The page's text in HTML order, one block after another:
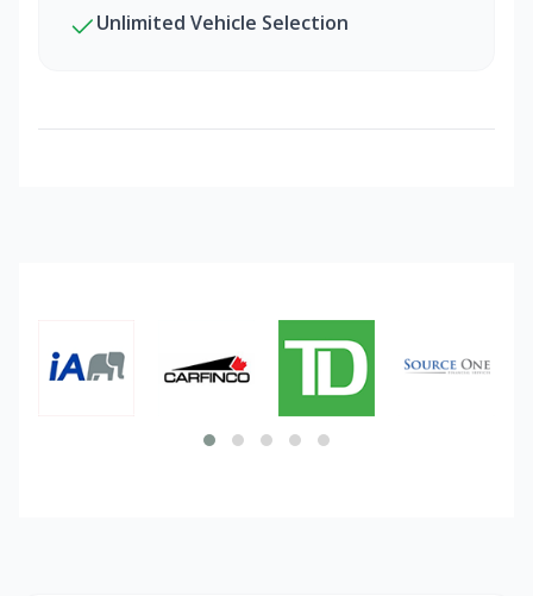
Unlimited Vehicle Selection